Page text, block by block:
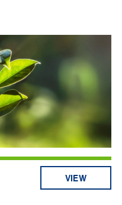
VIEW